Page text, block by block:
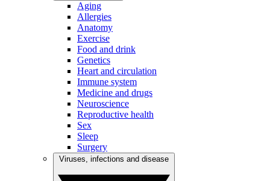
Aging
Allergies
Anatomy
Exercise
Food and drink
Genetics
Heart and circulation
Immune system
Medicine and drugs
Neuroscience
Reproductive health
Sex
Sleep
Surgery